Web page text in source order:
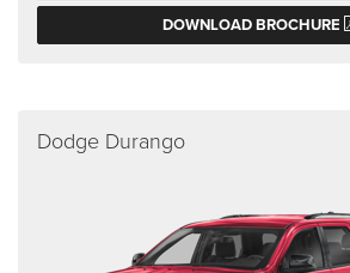
DOWNLOAD BROCHURE
Dodge Durango